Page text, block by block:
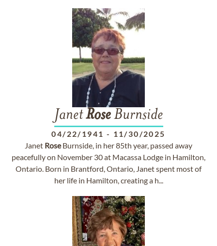
JanetRoseBurnside
04/22/1941 - 11/30/2025
Janet RoseBurnside, in her 85th year, passed away
peacefully on November 30 at Macassa Lodge in Hamilton,
Ontario. Born in Brantford, Ontario, Janet spent most of
her life in Hamilton, creating a h...